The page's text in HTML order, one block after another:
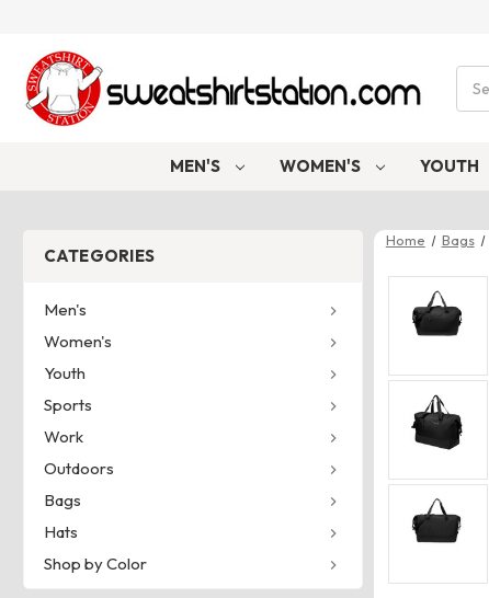
MEN'S WOMEN'S YOUTH
CATEGORIES
Men's
Women's
Youth
Sports
Work
Outdoors
Bags
Hats
Shop by Color
Home Bags